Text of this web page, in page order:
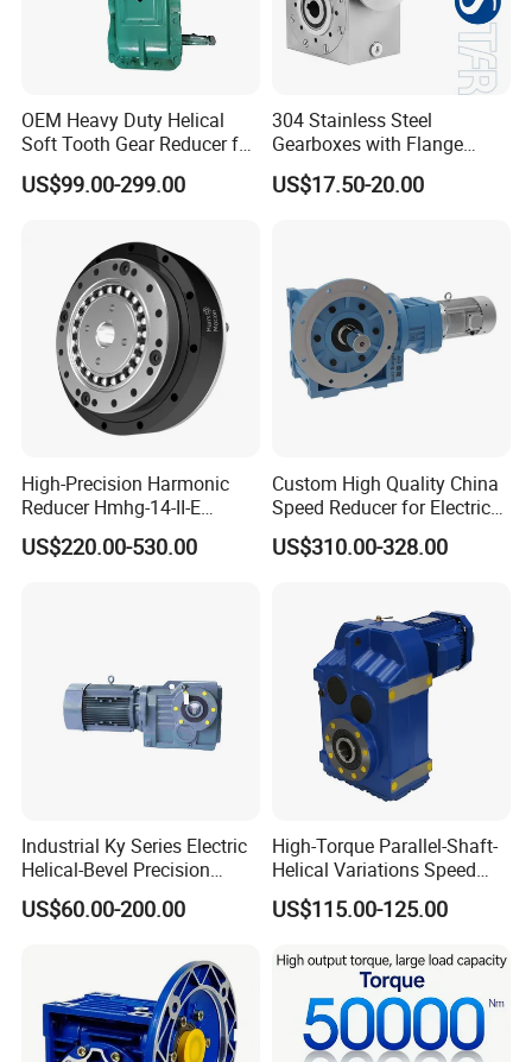
OEM Heavy Duty Helical
Soft Tooth Gear Reducer for
Building Material
US$99.00-299.00
304 Stainless Steel
Gearboxes with Flange
Food Industry
US$17.50-20.00
High-Precision Harmonic
Reducer Hmhg-14-II-E
Suitable for Industrial Robot
Medical Equipment
US$220.00-530.00
Custom High Quality China
Speed Reducer for Electric
Motor/Gear
Reducer/Gearbox
US$310.00-328.00
Industrial Ky Series Electric
Helical-Bevel Precision
Durable Geared Motors
Speed Reducer
US$60.00-200.00
High-Torque Parallel-Shaft-
Helical Variations Speed
Reducer Transmission
Gearbox Reduction Stability
US$115.00-125.00